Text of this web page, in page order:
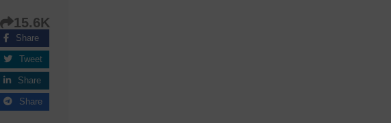
15.6K
Share
Tweet
Share
Share